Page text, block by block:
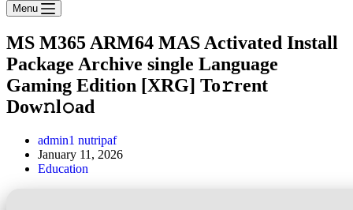
Menu
MS M365 ARM64 MAS Activated Install
Package Archive single Language
Gaming Edition [XRG] To𝚛rent
Dow𝚗l𝚘ad
admin1 nutripaf
January 11, 2026
Education